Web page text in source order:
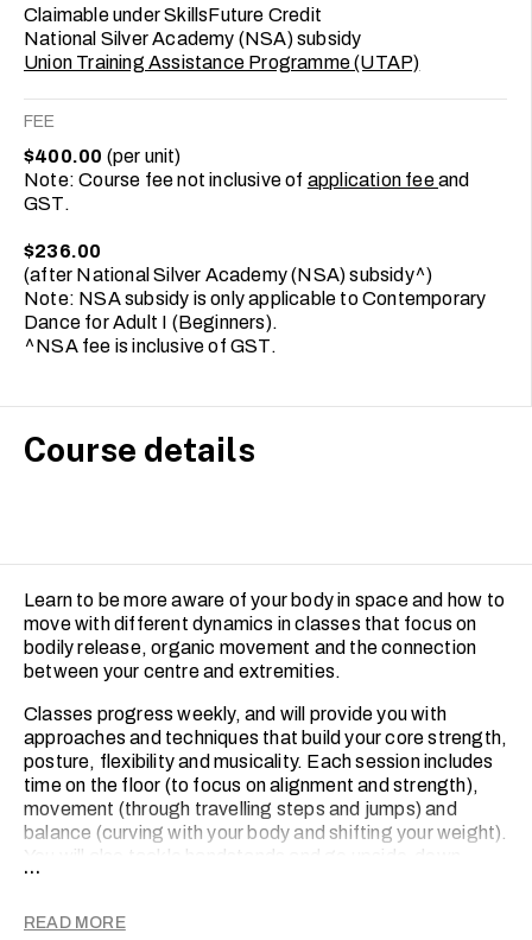
Claimable under SkillsFuture Credit
National Silver Academy (NSA) subsidy
Union Training Assistance Programme (UTAP)
FEE
$400.00 (per unit)
Note: Course fee not inclusive of application feeand
GST.
$236.00
(after National Silver Academy (NSA) subsidy^)
Note: NSA subsidy is only applicable to Contemporary
Dance for Adult I (Beginners).
^NSA fee is inclusive of GST.
Course details
Learn to be more aware of your body in space and how to
move with different dynamics in classes that focus on
bodily release, organic movement and the connection
between your centre and extremities.
Classes progress weekly, and will provide you with
approaches and techniques that build your core strength,
posture, flexibility and musicality. Each session includes
time on the floor (to focus on alignment and strength),
movement (through travelling steps and jumps) and
balance (curving with your body and shifting your weight).
You will also tackle handstands and go upside-down.
Every class ends with a short choreographed piece.
For intermediate-level, the Contemporary Dance course
...
READ MORE